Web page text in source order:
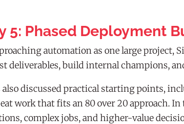
5: Phased Deployment
automation as one large project,
deliverables, build internal champions,
also discussed practical starting points,
work that fits an 80 over 20 approach.
complex jobs, and higher-value